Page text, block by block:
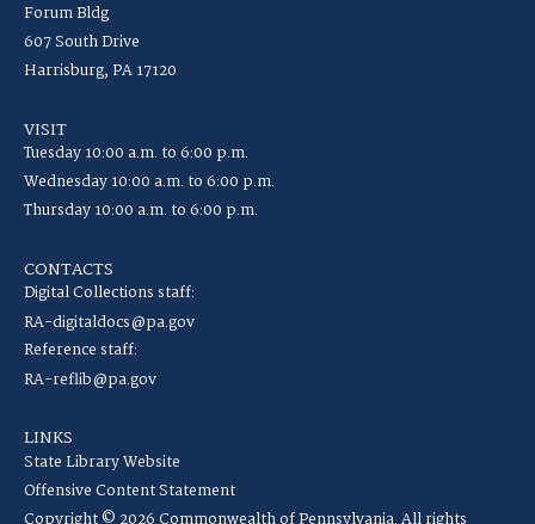
Forum Bldg
607 South Drive
Harrisburg, PA 17120
VISIT
Tuesday 10:00 a.m. to 6:00 p.m.
Wednesday 10:00 a.m. to 6:00 p.m.
Thursday 10:00 a.m. to 6:00 p.m.
CONTACTS
Digital Collections staff:
RA-digitaldocs@pa.gov
Reference staff:
RA-reflib@pa.gov
LINKS
State Library Website
Offensive Content Statement